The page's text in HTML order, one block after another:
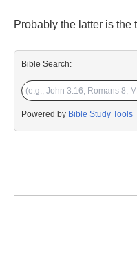
Probably the latter is the
Bible Search:
Powered by Bible Study Tools